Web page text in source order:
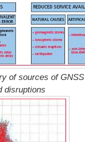
of sources of
disruptions